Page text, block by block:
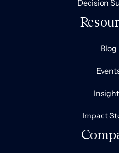
Decision
Blog
Impact